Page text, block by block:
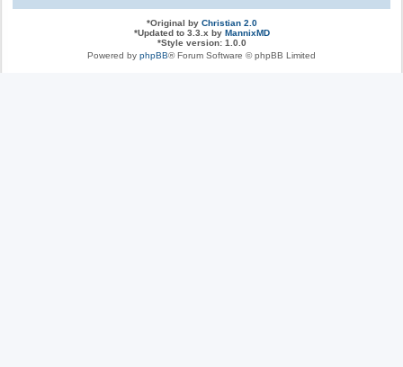
*Original by Christian 2.0
*Updated to 3.3.x by MannixMD
*Style version: 1.0.0
Powered by phpBB® Forum Software © phpBB Limited